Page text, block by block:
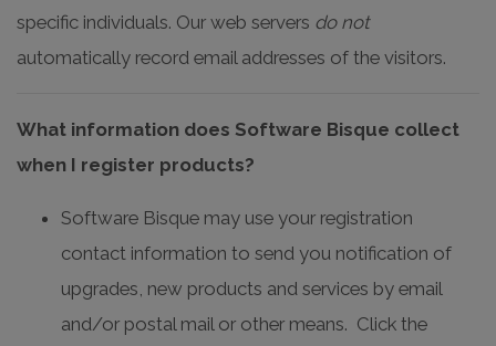
specific individuals. Our web servers do not
automatically record email addresses of the visitors.
What information does Software Bisque collect
when I register products?
Software Bisque may use your registration
contact information to send you notification of
upgrades, new products and services by email
and/or postal mail or other means. Click the